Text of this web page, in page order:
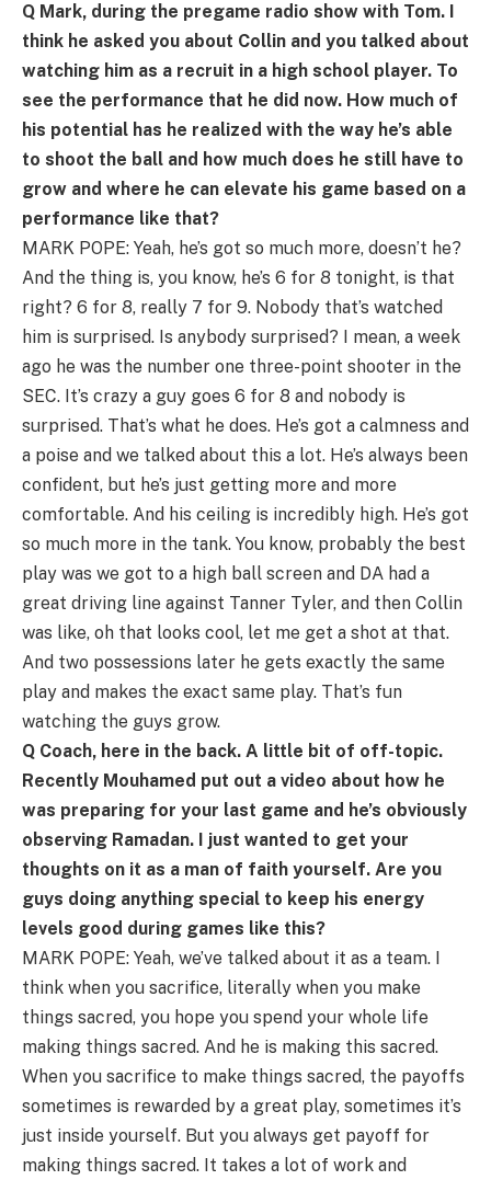
Q Mark, during the pregame radio show with Tom. I
think he asked you about Collin and you talked about
watching him as a recruit in a high school player. To
see the performance that he did now. How much of
his potential has he realized with the way he’s able
to shoot the ball and how much does he still have to
grow and where he can elevate his game based on a
performance like that?
MARK POPE: Yeah, he’s got so much more, doesn’t he?
And the thing is, you know, he’s 6 for 8 tonight, is that
right? 6 for 8, really 7 for 9. Nobody that’s watched
him is surprised. Is anybody surprised? I mean, a week
ago he was the number one three-point shooter in the
SEC. It’s crazy a guy goes 6 for 8 and nobody is
surprised. That’s what he does. He’s got a calmness and
a poise and we talked about this a lot. He’s always been
confident, but he’s just getting more and more
comfortable. And his ceiling is incredibly high. He’s got
so much more in the tank. You know, probably the best
play was we got to a high ball screen and DA had a
great driving line against Tanner Tyler, and then Collin
was like, oh that looks cool, let me get a shot at that.
And two possessions later he gets exactly the same
play and makes the exact same play. That’s fun
watching the guys grow.
Q Coach, here in the back. A little bit of off-topic.
Recently Mouhamed put out a video about how he
was preparing for your last game and he’s obviously
observing Ramadan. I just wanted to get your
thoughts on it as a man of faith yourself. Are you
guys doing anything special to keep his energy
levels good during games like this?
MARK POPE: Yeah, we’ve talked about it as a team. I
think when you sacrifice, literally when you make
things sacred, you hope you spend your whole life
making things sacred. And he is making this sacred.
When you sacrifice to make things sacred, the payoffs
sometimes is rewarded by a great play, sometimes it’s
just inside yourself. But you always get payoff for
making things sacred. It takes a lot of work and